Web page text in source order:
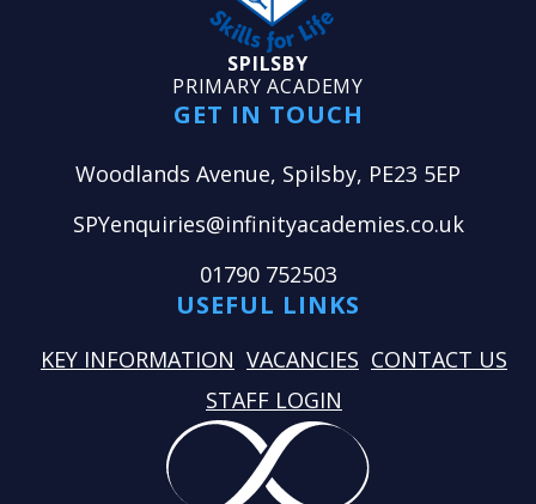
SPILSBY
PRIMARY ACADEMY
GET IN TOUCH
Woodlands Avenue, Spilsby, PE23 5EP
SPYenquiries@infinityacademies.co.uk
01790 752503
USEFUL LINKS
KEY INFORMATION VACANCIES CONTACT US
STAFF LOGIN